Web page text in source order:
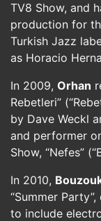
TV8 Show, and
production for
Turkish Jazz
as Horacio
In 2009, Orhan
Rebetleri”
by Dave Weckl
and performer
Show, “Nefes”
In 2010,
“Summer
to include